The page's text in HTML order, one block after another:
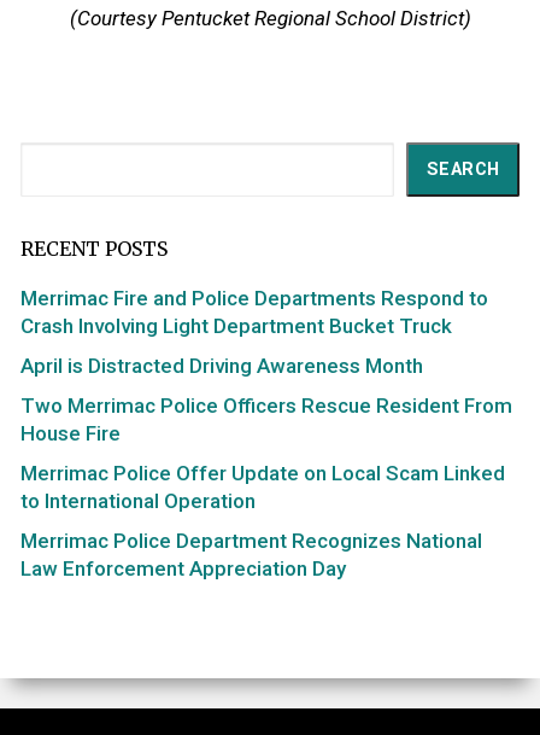
(Courtesy Pentucket Regional School District)
SEARCH
RECENT POSTS
Merrimac Fire and Police Departments Respond to
Crash Involving Light Department Bucket Truck
April is Distracted Driving Awareness Month
Two Merrimac Police Officers Rescue Resident From
House Fire
Merrimac Police Offer Update on Local Scam Linked
to International Operation
Merrimac Police Department Recognizes National
Law Enforcement Appreciation Day